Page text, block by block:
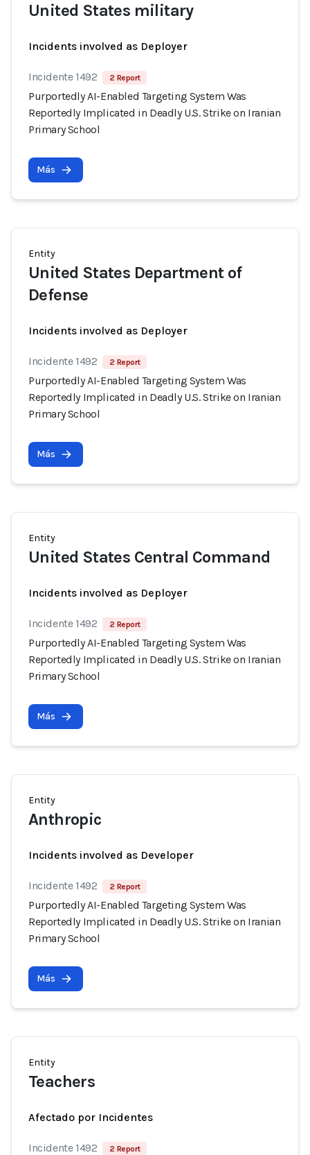
United States military
Incidents involved as Deployer
Incidente 1492 2 Report
Purportedly AI-Enabled Targeting System Was
Reportedly Implicated in Deadly U.S. Strike on Iranian
Primary School
Más
Entity
United States Department of
Defense
Incidents involved as Deployer
Incidente 1492 2 Report
Purportedly AI-Enabled Targeting System Was
Reportedly Implicated in Deadly U.S. Strike on Iranian
Primary School
Más
Entity
United States Central Command
Incidents involved as Deployer
Incidente 1492 2 Report
Purportedly AI-Enabled Targeting System Was
Reportedly Implicated in Deadly U.S. Strike on Iranian
Primary School
Más
Entity
Anthropic
Incidents involved as Developer
Incidente 1492 2 Report
Purportedly AI-Enabled Targeting System Was
Reportedly Implicated in Deadly U.S. Strike on Iranian
Primary School
Más
Entity
Teachers
Afectado por Incidentes
Incidente 1492 2 Report